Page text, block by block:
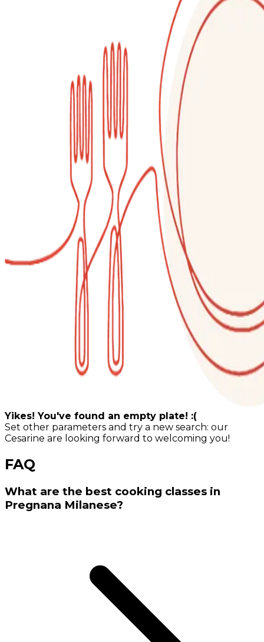
Yikes! You've found an empty plate! :(
Set other parameters and try a new search: our
Cesarine are looking forward to welcoming you!
FAQ
What are the best cooking classes in
Pregnana Milanese?